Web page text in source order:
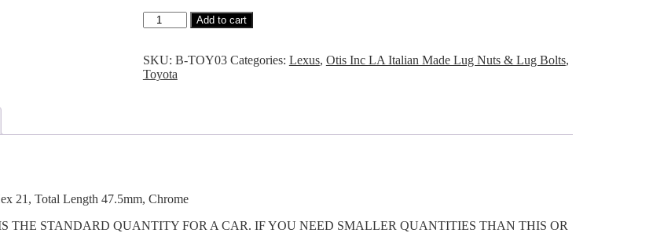
Add to cart
SKU: B-TOY03 Categories: Lexus, Otis Inc LA Italian Made Lug Nuts & Lug Bolts,
Toyota
21, Total Length 47.5mm, Chrome
THE STANDARD QUANTITY FOR A CAR. IF YOU NEED SMALLER QUANTITIES THAN THIS OR